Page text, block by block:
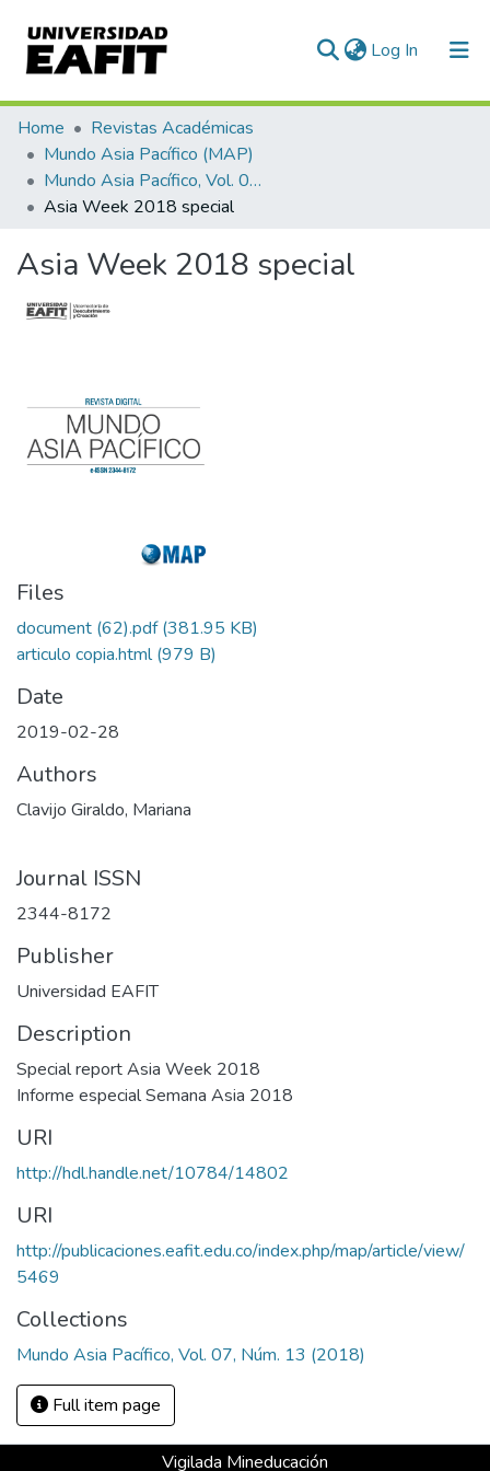
Log In (current)
Communities & Collections
All of DSpace
Statistics
Home
Revistas Académicas
Mundo Asia Pacífico (MAP)
Mundo Asia Pacífico, Vol. 07, Núm. 13 (2018)
Asia Week 2018 special
Asia Week 2018 special
Files
document (62).pdf(381.95 KB)
articulo copia.html(979 B)
Date
2019-02-28
Authors
Clavijo Giraldo, Mariana
Journal ISSN
2344-8172
Publisher
Universidad EAFIT
Description
Special report Asia Week 2018
Informe especial Semana Asia 2018
URI
http://hdl.handle.net/10784/14802
URI
http://publicaciones.eafit.edu.co/index.php/map/article/view/
5469
Collections
Mundo Asia Pacífico, Vol. 07, Núm. 13 (2018)
Full item page
Vigilada Mineducación